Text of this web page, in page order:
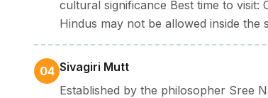
cultural significance Best time to
Hindus may not be allowed inside the
04 Sivagiri Mutt
Established by the philosopher Sree